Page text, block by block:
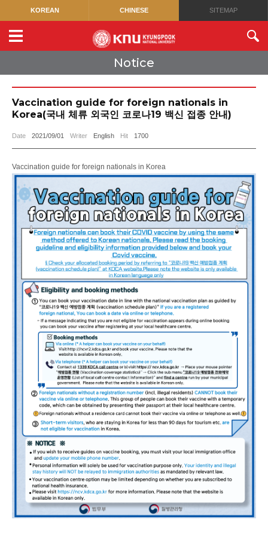
KOREAN CHINESE SITEMAP
Notice
Vaccination guide for foreign nationals in
Korea(국내 체류 외국인 코로나19 백신 접종 안내)
Date 2021/09/01 Writer English Hit 1700
Vaccination guide for foreign nationals in Korea